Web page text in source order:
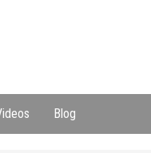
Blog